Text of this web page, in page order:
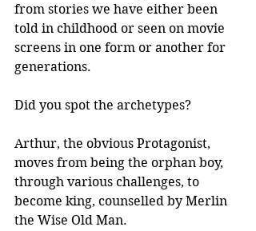
from stories we have either been
told in childhood or seen on movie
screens in one form or another for
generations.
Did you spot the archetypes?
Arthur, the obvious Protagonist,
moves from being the orphan boy,
through various challenges, to
become king, counselled by Merlin
the Wise Old Man.